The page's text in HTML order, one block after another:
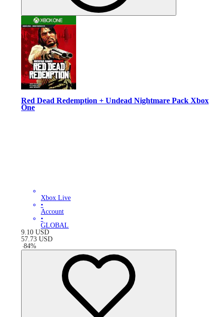
Red Dead Redemption + Undead Nightmare Pack Xbox
One
Xbox Live
•
Account
•
GLOBAL
9.10 USD
57.73 USD
-84%